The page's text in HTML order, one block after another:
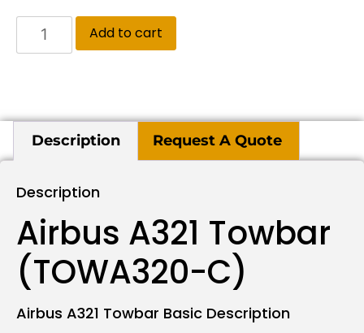
Add to cart
Description Request A Quote
Description
Airbus A321 Towbar
(TOWA320-C)
Airbus A321 Towbar Basic Description